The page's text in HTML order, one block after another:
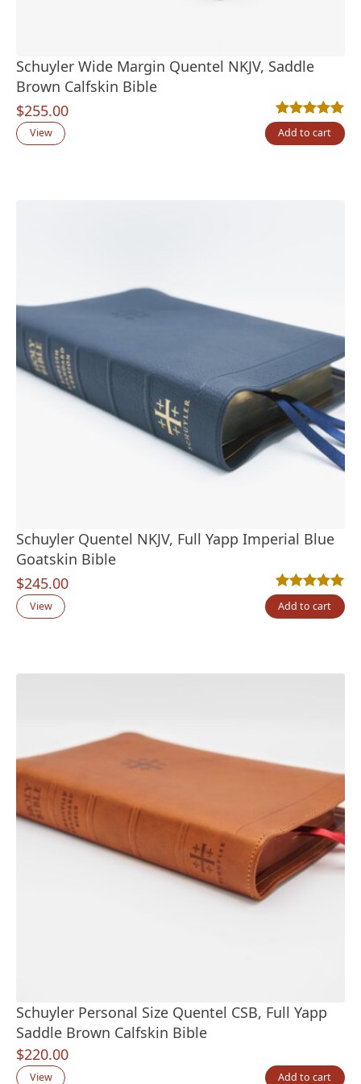
Schuyler Wide Margin Quentel NKJV, Saddle
Brown Calfskin Bible
$255.00
Rated5.00out
2
View Add to cart
Schuyler Quentel NKJV, Full Yapp Imperial Blue
Goatskin Bible
$245.00
Rated5.00out
2
View Add to cart
Schuyler Personal Size Quentel CSB, Full Yapp
Saddle Brown Calfskin Bible
$220.00
View Add to cart